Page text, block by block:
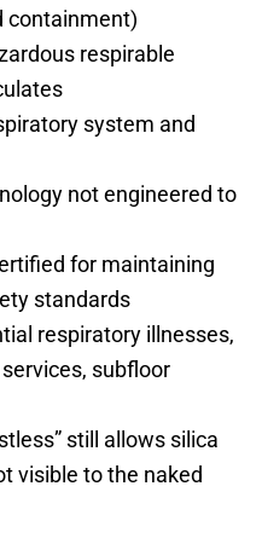
containment)
respirable
system and
not engineered to
for maintaining
standards
respiratory illnesses,
subfloor
still allows silica
visible to the naked